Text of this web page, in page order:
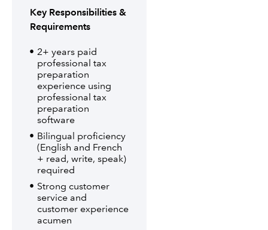
Key Responsibilities &
Requirements
2+ years paid
professional tax
preparation
experience using
professional tax
preparation
software
Bilingual proficiency
(English and French
+ read, write, speak)
required
Strong customer
service and
customer experience
acumen